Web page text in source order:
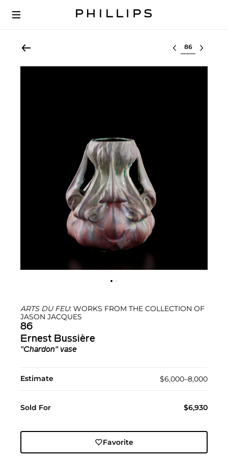
Select lot
ARTS DU FEU: WORKS FROM THE COLLECTION OF
JASON JACQUES
86
Ernest Bussière
"Chardon" vase
Estimate $6,000–8,000
Sold For $6,930
Favorite